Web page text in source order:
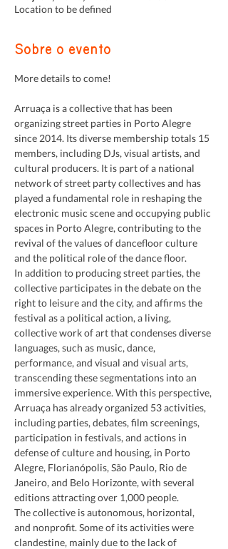
Location to be defined
Sobre o evento
More details to come!
Arruaça is a collective that has been
organizing street parties in Porto Alegre
since 2014. Its diverse membership totals 15
members, including DJs, visual artists, and
cultural producers. It is part of a national
network of street party collectives and has
played a fundamental role in reshaping the
electronic music scene and occupying public
spaces in Porto Alegre, contributing to the
revival of the values of dancefloor culture
and the political role of the dance floor.
In addition to producing street parties, the
collective participates in the debate on the
right to leisure and the city, and affirms the
festival as a political action, a living,
collective work of art that condenses diverse
languages, such as music, dance,
performance, and visual and visual arts,
transcending these segmentations into an
immersive experience. With this perspective,
Arruaça has already organized 53 activities,
including parties, debates, film screenings,
participation in festivals, and actions in
defense of culture and housing, in Porto
Alegre, Florianópolis, São Paulo, Rio de
Janeiro, and Belo Horizonte, with several
editions attracting over 1,000 people.
The collective is autonomous, horizontal,
and nonprofit. Some of its activities were
clandestine, mainly due to the lack of